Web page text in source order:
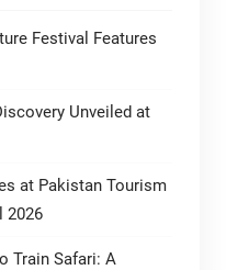
Festival Features
Unveiled at
at Pakistan Tourism
2026
Train Safari: A